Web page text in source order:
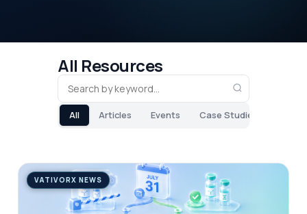
All Resources
All Articles Events Case Studies
VATIVORX NEWS